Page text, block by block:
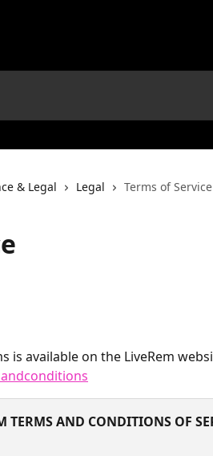
& Legal Legal Terms of Service
is available on the LiveRem
TERMS AND CONDITIONS OF